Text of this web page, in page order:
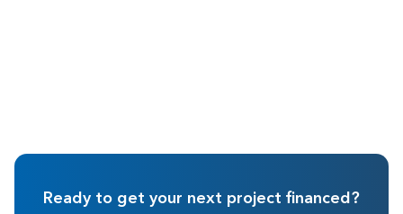
Ready to get your next project financed?